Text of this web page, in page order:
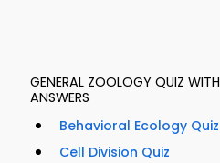
GENERAL ZOOLOGY QUIZ WITH
ANSWERS
Behavioral Ecology Quiz
Cell Division Quiz